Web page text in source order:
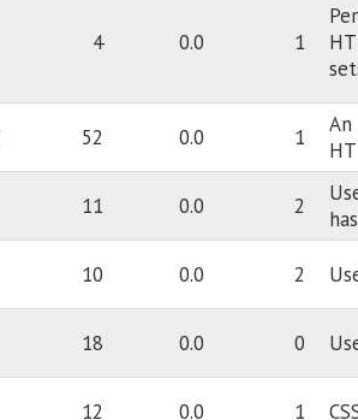
4 0.0 1
52 0.0 1
An
11 0.0 2
10 0.0 2
18 0.0 0
12 0.0 1